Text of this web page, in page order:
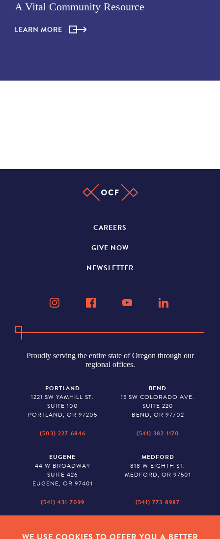
A Vital Community Resource
LEARN MORE
CAREERS
GIVE NOW
NEWSLETTER
Proudly serving the entire state of Oregon through our
regional offices.
PORTLAND
1221 SW YAMHILL ST.
SUITE 100
PORTLAND, OR 97205
(503) 227-6846
BEND
15 SW COLORADO AVE.
SUITE 220
BEND, OR 97702
(541) 382-1170
EUGENE
44 W BROADWAY
SUITE 426
EUGENE, OR 97401
(541) 431-7099
MEDFORD
818 W EIGHTH ST.
MEDFORD, OR 97501
(541) 773-8987
530 CENTER STREET NE
2043 MAIN STREET